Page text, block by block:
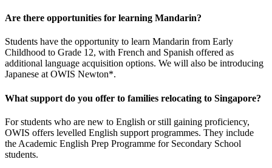
Are there opportunities for learning Mandarin?
Students have the opportunity to learn Mandarin from Early
Childhood to Grade 12, with French and Spanish offered as
additional language acquisition options. We will also be introducing
Japanese at OWIS Newton*.
What support do you offer to families relocating to Singapore?
For students who are new to English or still gaining proficiency,
OWIS offers levelled English support programmes. They include
the Academic English Prep Programme for Secondary School
students.